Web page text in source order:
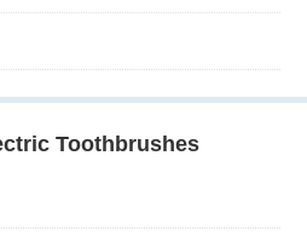
Toothbrushes